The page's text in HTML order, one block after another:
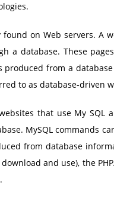
found on Web servers. A
a database. These
produced from a
to as database-driven
that use My SQL
MySQL commands
from database
and use), the